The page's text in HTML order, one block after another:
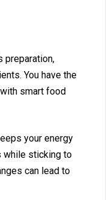
preparation,
You have the
smart food
your energy
while sticking to
can lead‍ to